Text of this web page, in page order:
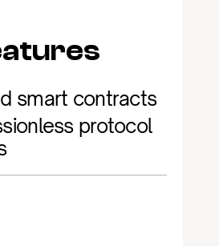
smart contracts
protocol